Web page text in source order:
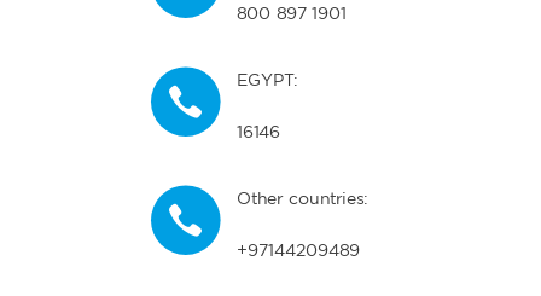
800 897 1901
EGYPT:
16146
Other countries:
+97144209489